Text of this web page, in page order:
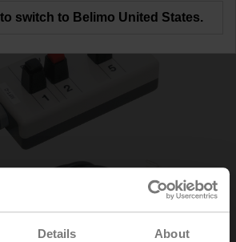
Details About
to switch to Belimo United States.